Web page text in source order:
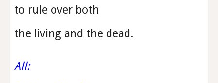
to rule over both
the living and the dead.
All: